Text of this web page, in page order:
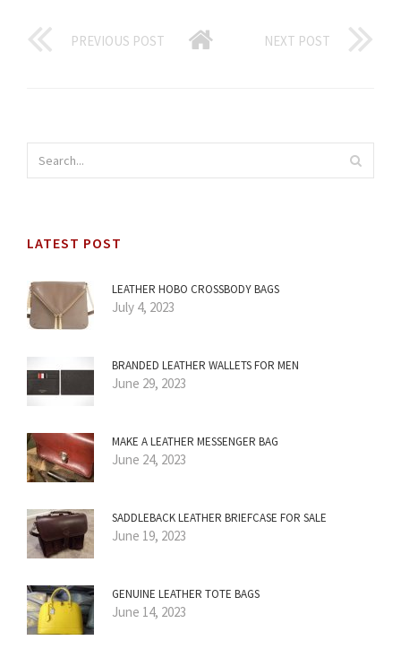
PREVIOUS POST NEXT POST
LATEST POST
LEATHER HOBO CROSSBODY BAGS
July 4, 2023
BRANDED LEATHER WALLETS FOR MEN
June 29, 2023
MAKE A LEATHER MESSENGER BAG
June 24, 2023
SADDLEBACK LEATHER BRIEFCASE FOR SALE
June 19, 2023
GENUINE LEATHER TOTE BAGS
June 14, 2023